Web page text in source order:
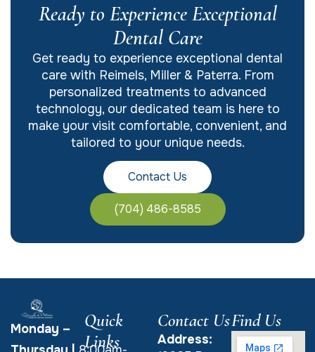
Ready to Experience Exceptional
Dental Care
Get ready to experience exceptional dental
care with Reimels, Miller & Paterra. From
personalized treatments to advanced
technology, our dedicated team is here to
make your visit comfortable, convenient, and
tailored to your unique needs.
Contact Us
(704) 486-8585
Monday –
Quick
Links
Contact Us
Address:
Find Us